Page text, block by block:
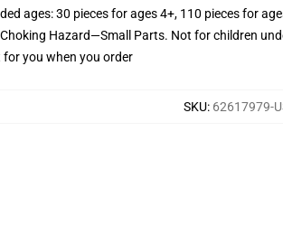
ages: 30 pieces for ages 4+, 110 pieces for
Choking Hazard—Small Parts. Not for children
for you when you order
SKU: 62617979-